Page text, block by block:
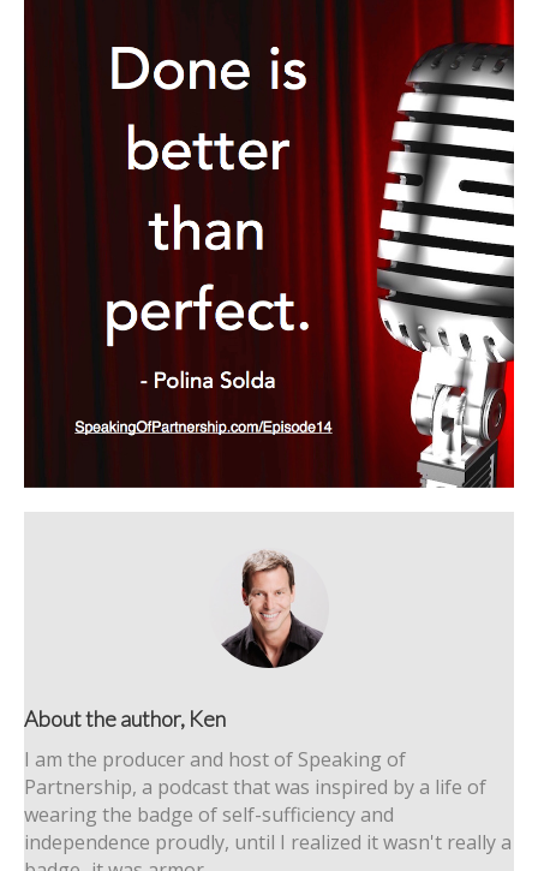
About the author, Ken
I am the producer and host of Speaking of
Partnership, a podcast that was inspired by a life of
wearing the badge of self-sufficiency and
independence proudly, until I realized it wasn't really a